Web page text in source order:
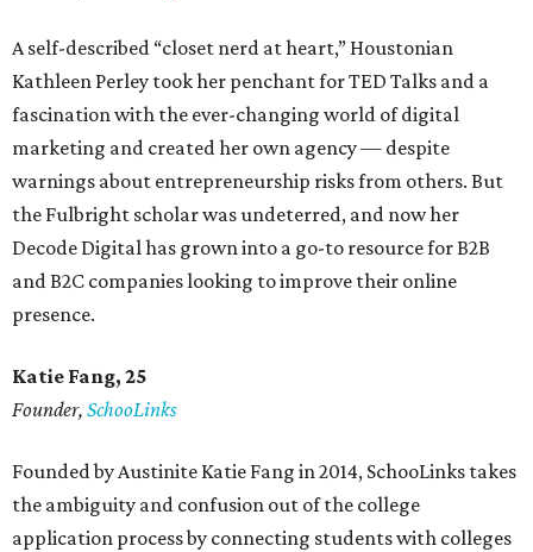
A self-described “closet nerd at heart,” Houstonian
Kathleen Perley took her penchant for TED Talks and a
fascination with the ever-changing world of digital
marketing and created her own agency — despite
warnings about entrepreneurship risks from others. But
the Fulbright scholar was undeterred, and now her
Decode Digital has grown into a go-to resource for B2B
and B2C companies looking to improve their online
presence.
Katie Fang, 25
Founder, SchooLinks
Founded by Austinite Katie Fang in 2014, SchooLinks takes
the ambiguity and confusion out of the college
application process by connecting students with colleges